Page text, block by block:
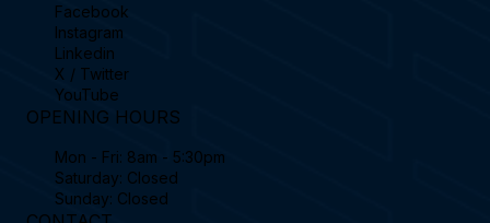
Facebook
Instagram
Linkedin
X / Twitter
YouTube
OPENING HOURS
Mon - Fri: 8am - 5:30pm
Saturday: Closed
Sunday: Closed